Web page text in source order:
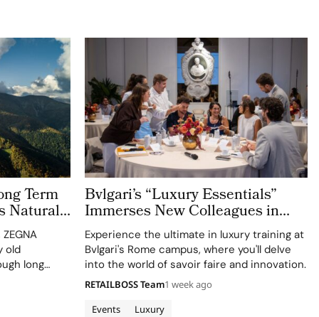
Term
Natural
old
long
Bvlgari’s “Luxury Essentials”
Immerses New Colleagues in
The Evolving World of Luxury in
Rome
Experience the ultimate in luxury training at
Bvlgari's Rome campus, where you'll delve
into the world of savoir faire and innovation.
Events Luxury
RETAILBOSS Team1 week ago